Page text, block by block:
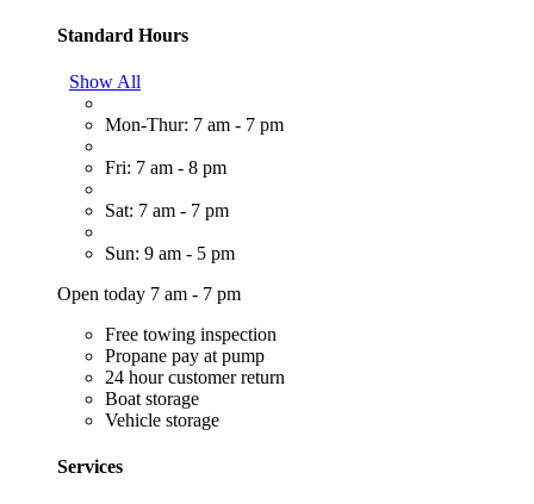
Standard Hours
Show All
Mon-Thur: 7 am - 7 pm
Fri: 7 am - 8 pm
Sat: 7 am - 7 pm
Sun: 9 am - 5 pm
Open today 7 am - 7 pm
Free towing inspection
Propane pay at pump
24 hour customer return
Boat storage
Vehicle storage
Services